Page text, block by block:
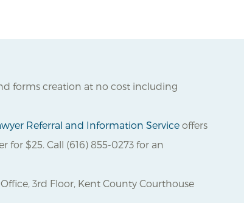
forms creation at no cost including
Referral and Information Service offers
$25. Call (616) 855-0273 for an
3rd Floor, Kent County Courthouse